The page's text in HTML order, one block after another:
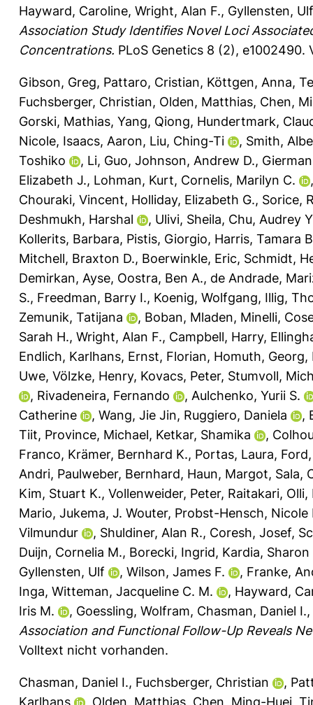
Hayward, Caroline, Wright, Alan F., Gyllensten, Ulf
Association Study Identifies Novel Loci
Concentrations. PLoS Genetics 8 (2), e1002490.
Gibson, Greg, Pattaro, Cristian, Köttgen, Anna,
Fuchsberger, Christian, Olden, Matthias, Chen,
Gorski, Mathias, Yang, Qiong, Hundertmark,
Nicole, Isaacs, Aaron, Liu, Ching-Ti , Smith,
Toshiko
, Li, Guo, Johnson, Andrew D.,
Elizabeth J., Lohman, Kurt, Cornelis, Marilyn C.
Chouraki, Vincent, Holliday, Elizabeth G., Sorice,
Deshmukh, Harshal
, Ulivi, Sheila, Chu, Audrey
Kollerits, Barbara, Pistis, Giorgio, Harris, Tamara
Mitchell, Braxton D., Boerwinkle, Eric, Schmidt,
Demirkan, Ayse, Oostra, Ben A., de Andrade,
S., Freedman, Barry I., Koenig, Wolfgang, Illig,
Zemunik, Tatijana
, Boban, Mladen, Minelli,
Sarah H., Wright, Alan F., Campbell, Harry,
Endlich, Karlhans, Ernst, Florian, Homuth, Georg,
Uwe, Völzke, Henry, Kovacs, Peter, Stumvoll,
, Rivadeneira, Fernando , Aulchenko, Yurii S.
Catherine
, Wang, Jie Jin, Ruggiero, Daniela ,
Tiit, Province, Michael, Ketkar, Shamika ,
Franco, Krämer, Bernhard K., Portas, Laura,
Andri, Paulweber, Bernhard, Haun, Margot, Sala,
Kim, Stuart K., Vollenweider, Peter, Raitakari, Olli,
Mario, Jukema, J. Wouter, Probst-Hensch, Nicole
Vilmundur
, Shuldiner, Alan R., Coresh, Josef,
Duijn, Cornelia M., Borecki, Ingrid, Kardia, Sharon
Gyllensten, Ulf
, Wilson, James F. , Franke,
Inga, Witteman, Jacqueline C. M. , Hayward,
Iris M.
, Goessling, Wolfram, Chasman, Daniel I.,
Association and Functional Follow-Up Reveals
Volltext nicht vorhanden.
Chasman, Daniel I., Fuchsberger, Christian ,
Karlhans
Olden, Matthias Chen, Ming-Huei